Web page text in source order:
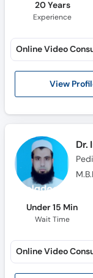
20 Years
Experience
View
Online Video
Dr.
Under 15 Min
Wait Time
Online Video